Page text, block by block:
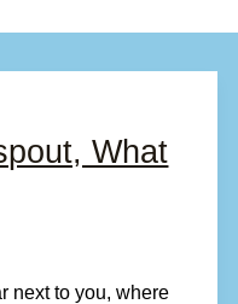
What
next to you, where